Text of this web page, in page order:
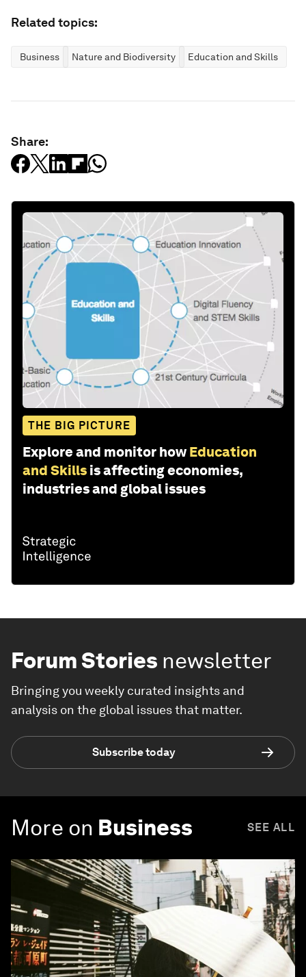
Related topics:
Business Nature and Biodiversity Education and Skills
Share:
THE BIG PICTURE
Explore and monitor how Education
and Skills is affecting economies,
industries and global issues
Forum Stories newsletter
Bringing you weekly curated insights and
analysis on the global issues that matter.
Subscribe today
More on Business SEE ALL